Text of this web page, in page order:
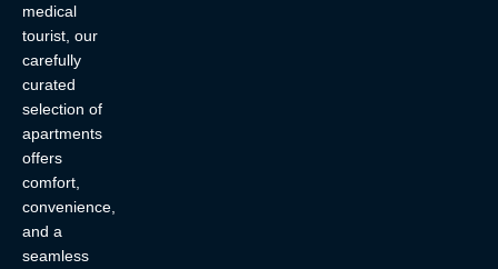
medical
tourist, our
carefully
curated
selection of
apartments
offers
comfort,
convenience,
and a
seamless